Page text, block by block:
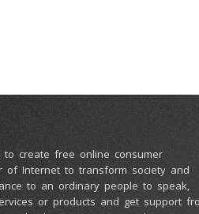
to create free online consumer
of Internet to transform society and
to an ordinary people to speak,
or products and get support